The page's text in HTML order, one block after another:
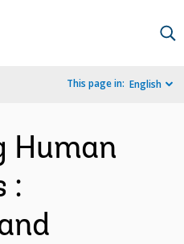
This page in: English
Human
: